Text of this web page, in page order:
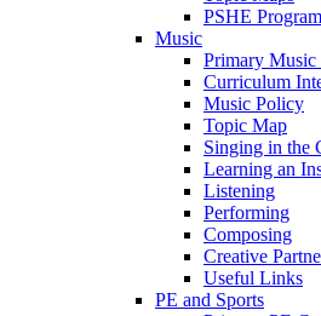
PSHE
Music
Primary
Curriculum
Music Policy
Topic Map
Singing in the
Learning an
Listening
Performing
Composing
Creative
Useful Links
PE and Sports